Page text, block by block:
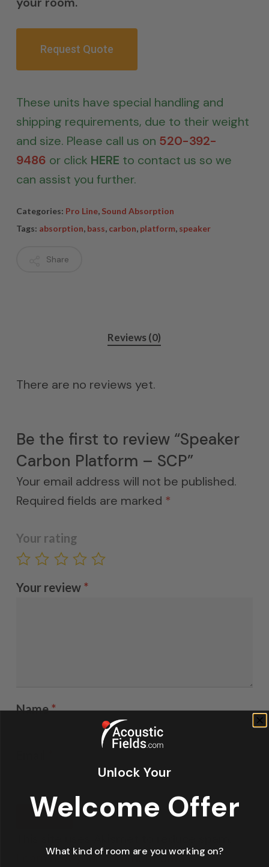
Request Quote
These units have special handling and
shipping requirements, due to their weight
and size. Please call us on 520-392-
9486 or click HERE to contact us so we
can assist you further.
Categories: Pro Line, Sound Absorption
Tags: absorption, bass, carbon, platform, speaker
Share
Reviews (0)
There are no reviews yet.
Be the first to review “Speaker
Carbon Platform – SCP”
Your email address will not be published.
Required fields are marked *
Your rating
Your review *
Name*
Learn how your comment data is
Unlock Your
Welcome Offer
What kind of room are you working on?